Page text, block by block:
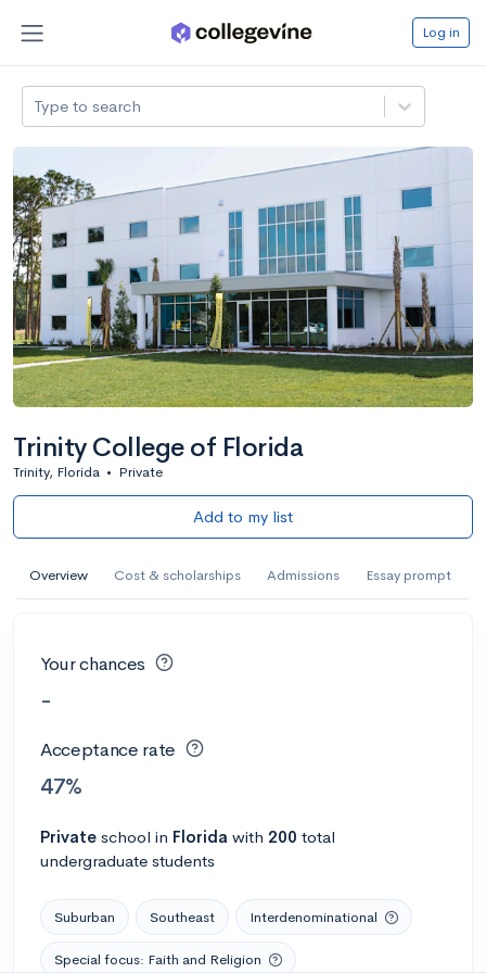
Log in
Type to search
Trinity College of Florida
Trinity, Florida • Private
Add to my list
Overview Cost & scholarships Admissions Essay prompt
Your chances
-
Acceptance rate
47%
Private school in Florida with 200 total
undergraduate students
Suburban Southeast Interdenominational
Special focus: Faith and Religion